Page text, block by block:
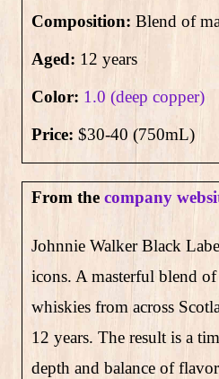
Composition: Blend of
Aged: 12 years
Color: 1.0 (deep copper)
Price: $30-40 (750mL)
From the company
Johnnie Walker Black
icons. A masterful blend
whiskies from across
12 years. The result is a
depth and balance of